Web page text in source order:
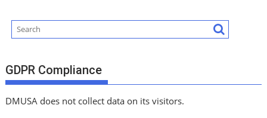
GDPR Compliance
DMUSA does not collect data on its visitors.